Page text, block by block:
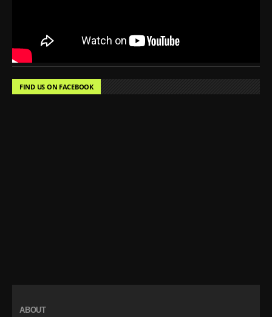
FIND US ON FACEBOOK
ABOUT